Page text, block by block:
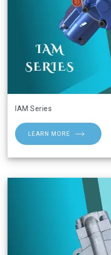
IAM Series
LEARN MORE